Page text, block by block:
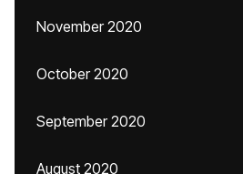
November 2020
October 2020
September 2020
August 2020